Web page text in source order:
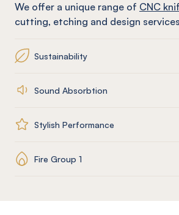
We offer a unique range of CNC
cutting, etching and design
Sustainability
Sound Absorbtion
Stylish Performance
Fire Group 1